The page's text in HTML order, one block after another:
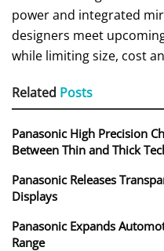
power and integrated
designers meet
while limiting size, cost
Related Posts
Panasonic High Precision
Between Thin and Thick
Panasonic Releases
Displays
Panasonic Expands
Range